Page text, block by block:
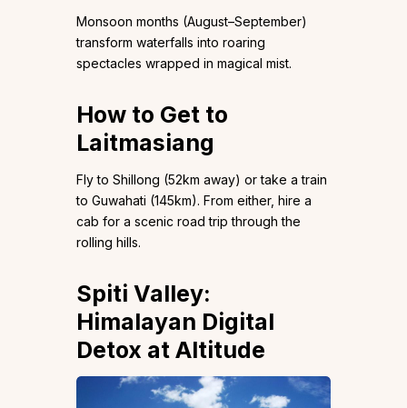
Monsoon months (August–September)
transform waterfalls into roaring
spectacles wrapped in magical mist.
How to Get to
Laitmasiang
Fly to Shillong (52km away) or take a train
to Guwahati (145km). From either, hire a
cab for a scenic road trip through the
rolling hills.
Spiti Valley:
Himalayan Digital
Detox at Altitude